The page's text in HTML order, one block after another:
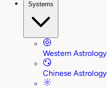
Systems
Western Astrology
Chinese Astrology